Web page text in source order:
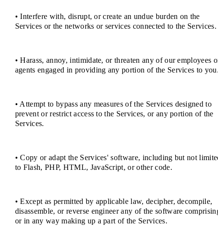
• Interfere with, disrupt, or create an undue burden on the
Services or the networks or services connected to the Services.
• Harass, annoy, intimidate, or threaten any of our employees
agents engaged in providing any portion of the Services to
• Attempt to bypass any measures of the Services designed to
prevent or restrict access to the Services, or any portion of the
Services.
• Copy or adapt the Services' software, including but not
to Flash, PHP, HTML, JavaScript, or other code.
• Except as permitted by applicable law, decipher, decompile,
disassemble, or reverse engineer any of the software
or in any way making up a part of the Services.